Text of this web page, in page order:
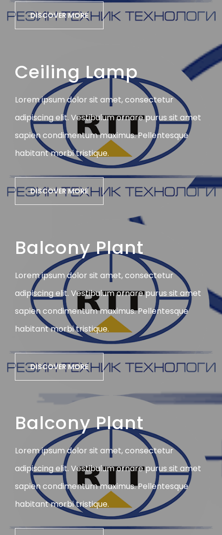
DISCOVER MORE
Ceiling Lamp
Lorem ipsum dolor sit amet, consectetur
adipiscing elit. Vestibulum ornare purus sit amet
sapien condimentum maximus. Pellentesque
habitant morbi tristique.
DISCOVER MORE
Balcony Plant
Lorem ipsum dolor sit amet, consectetur
adipiscing elit. Vestibulum ornare purus sit amet
sapien condimentum maximus. Pellentesque
habitant morbi tristique.
DISCOVER MORE
Balcony Plant
Lorem ipsum dolor sit amet, consectetur
adipiscing elit. Vestibulum ornare purus sit amet
sapien condimentum maximus. Pellentesque
habitant morbi tristique.